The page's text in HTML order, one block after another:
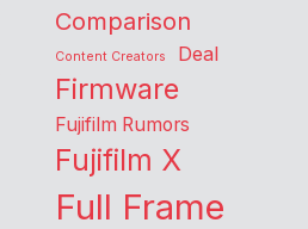
Comparison
Content Creators Deal
Firmware
Fujifilm Rumors
Fujifilm X
Full Frame